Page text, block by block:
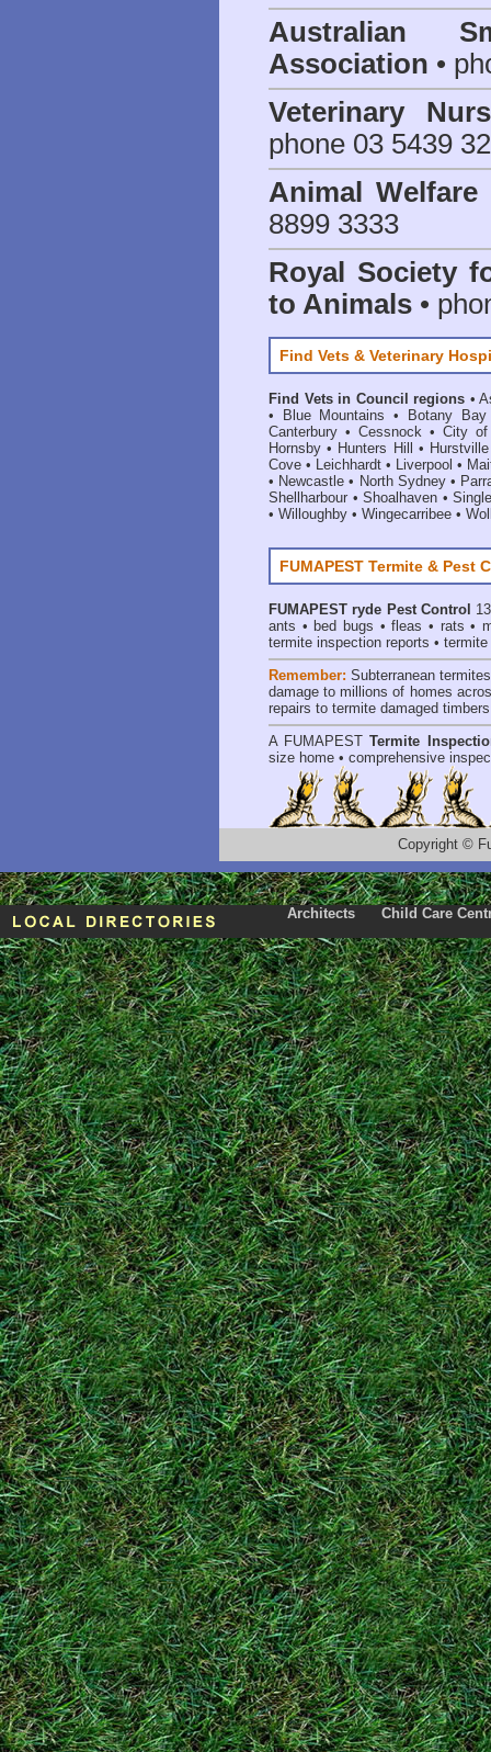
Australian
Association •
Veterinary
phone 03 5439
Animal
8899 3333
Royal Society
to Animals •
Find Vets & Veterinary
Find Vets in Council regions •
•
Blue Mountains • Botany Bay
Canterbury •Cessnock •City of
Hornsby • Hunters Hill • Hurstville
Cove • Leichhardt • Liverpool •
• Newcastle • North Sydney•
Shellharbour •Shoalhaven •
• Willoughby • Wingecarribee •
FUMAPEST Termite & Pest
FUMAPEST ryde Pest Control
ants • bed bugs •fleas • rats •
termite inspection reports •
Remember: Subterranean termites
damage to millions of homes
repairs to termite damaged
A FUMAPEST Termite
size home • comprehensive
Copyright ©
Architects Child Care